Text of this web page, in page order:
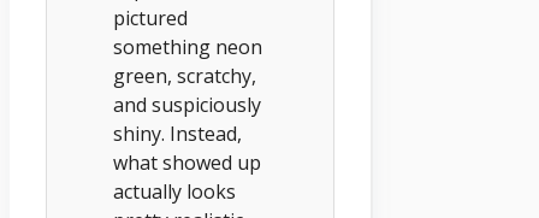
pictured
something neon
green, scratchy,
and suspiciously
shiny. Instead,
what showed up
actually looks